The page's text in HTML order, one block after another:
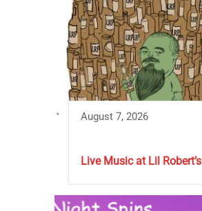
August 7, 2026
Live Music at Lil Robert’s